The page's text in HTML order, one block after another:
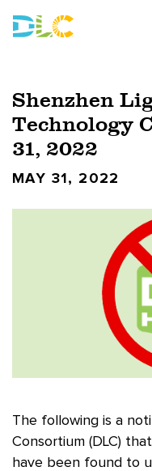
Shenzhen
Technology
31, 2022
MAY 31, 2022
The following is a
Consortium (DLC)
have been found to